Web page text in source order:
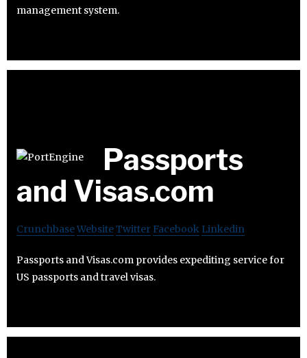
management system.
Passports
and Visas.com
CrunchbaseWebsiteTwitter Facebook Linkedin
Passports and Visas.com provides expediting service for
US passports and travel visas.